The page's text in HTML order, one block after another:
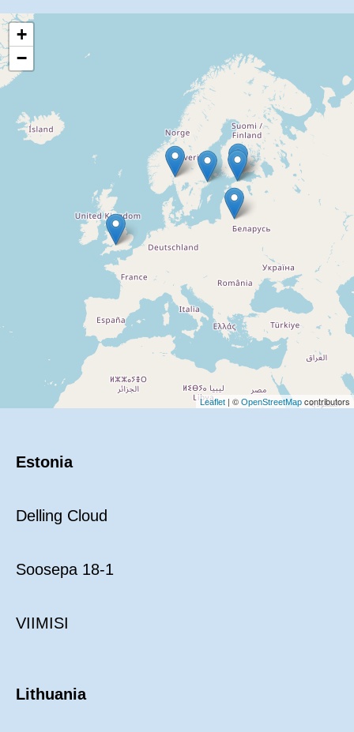
+
−
Leaflet | © OpenStreetMap contributors
Estonia
Delling Cloud
Soosepa 18-1
VIIMISI
Lithuania